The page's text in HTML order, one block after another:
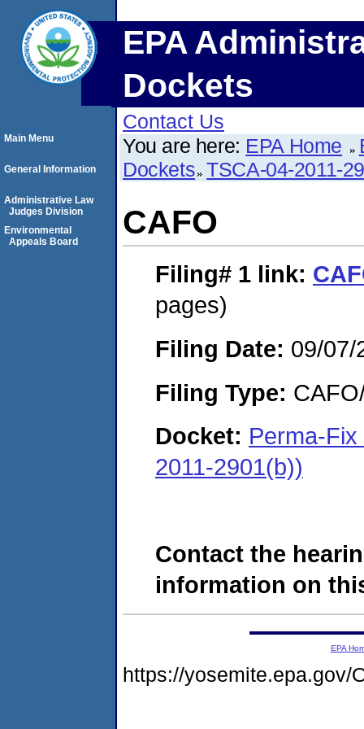
EPA
Dockets
Contact Us
You are here: EPA Home
Dockets TSCA-04-2011-
CAFO
Filing# 1 link:
pages)
Filing Date: 09/07/
Filing Type:
Docket: Perma-
2011-2901(b))
Contact the
information on
Main Menu
General Information
Administrative Law
Judges Division
Environmental
Appeals Board
EPA
https://yosemite.epa.gov/